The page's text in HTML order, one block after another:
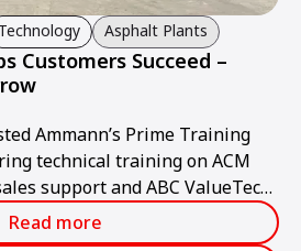
Technology Asphalt Plants
Customers Succeed –
Ammann’s Prime Training
technical training on ACM
support and ABC ValueTec
Read more